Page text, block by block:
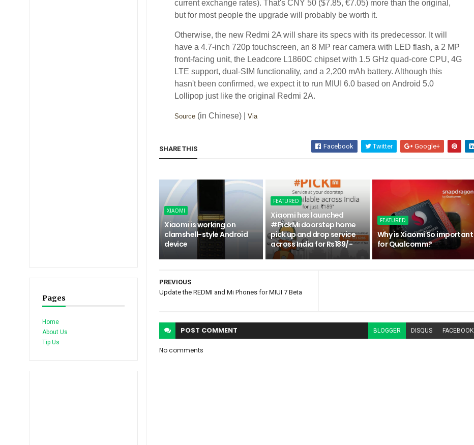
Pages
Home
About Us
Tip Us
current exchange rates). That's CNY 50 ($7.85, €7.05) more than the original,
but for most people the upgrade will probably be worth it.
Otherwise, the new Redmi 2A will share its specs with its predecessor. It will
have a 4.7-inch 720p touchscreen, an 8 MP rear camera with LED flash, a 2 MP
front-facing unit, the Leadcore L1860C chipset with 1.5 GHz quad-core CPU, 4G
LTE support, dual-SIM functionality, and a 2,200 mAh battery. Although this
hasn't been confirmed, we expect it to run MIUI 6.0 based on Android 5.0
Lollipop just like the original Redmi 2A.
Source (in Chinese) |Via
SHARE THIS Facebook Twitter Google+
XIAOMI
Xiaomi is working on
clamshell-style Android
device
FEATURED
Xiaomi has launched
#PickMi doorstep home
pick up and drop service
across India for Rs189/-
FEATURED
Why is Xiaomi So important
for Qualcomm?
PREVIOUS
Update the REDMI and Mi Phones for MIUI 7 Beta
POST COMMENT BLOGGER DISQUS FACEBOOK
No comments